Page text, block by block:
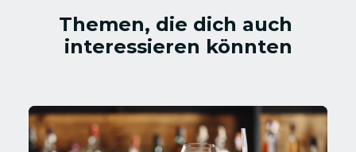
Themen, die dich auch
interessieren könnten